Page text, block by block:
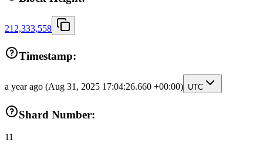
212,333,558
Timestamp:
a year ago (Aug 31, 2025 17:04:26.660 +00:00) UTC
Shard Number:
11